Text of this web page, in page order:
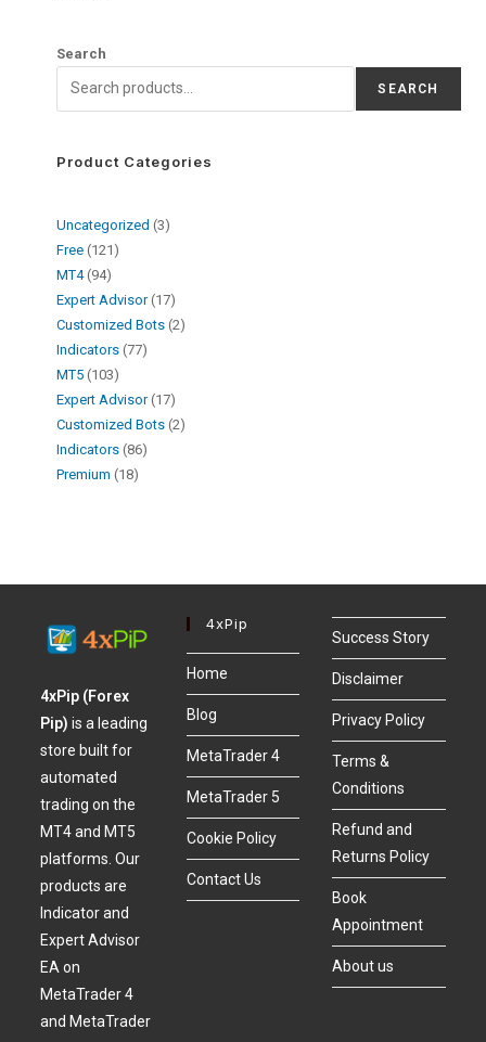
Search
SEARCH
Product Categories
Uncategorized 3
Free 121
MT4 94
Expert Advisor 17
Customized Bots 2
Indicators 77
MT5 103
Expert Advisor 17
Customized Bots 2
Indicators 86
Premium 18
4xPip (Forex
Pip)is a leading
store built for
automated
trading on the
MT4 and MT5
platforms. Our
products are
Indicator and
Expert Advisor
EA on
MetaTrader 4
and MetaTrader
4xPip
Home
Blog
MetaTrader 4
MetaTrader 5
Cookie Policy
Contact Us
Success Story
Disclaimer
Privacy Policy
Terms &
Conditions
Refund and
Returns Policy
Book
Appointment
About us